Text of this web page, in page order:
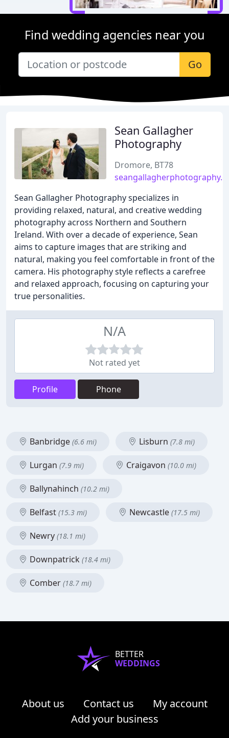
Find wedding agencies near you
Go
Sean Gallagher
Photography
Dromore, BT78
Sean Gallagher Photography specializes in
providing relaxed, natural, and creative wedding
photography across Northern and Southern
Ireland. With over a decade of experience, Sean
aims to capture images that are striking and
natural, making you feel comfortable in front of the
camera. His photography style reflects a carefree
and relaxed approach, focusing on capturing your
true personalities.
N/A
Not rated yet
Profile Phone
Banbridge (6.6 mi) Lisburn (7.8 mi)
Lurgan (7.9 mi) Craigavon (10.0 mi)
Ballynahinch (10.2 mi)
Belfast (15.3 mi) Newcastle (17.5 mi)
Newry (18.1 mi)
Downpatrick (18.4 mi)
Comber (18.7 mi)
BETTER
WEDDINGS
About us Contact us
My account
Add your business